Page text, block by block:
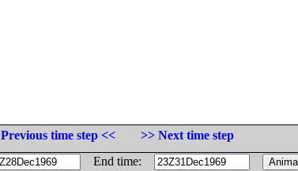
Previous time step <<
>> Next time step
End time: